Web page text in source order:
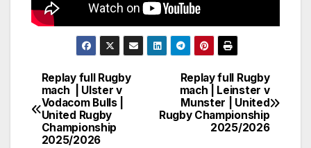
Post
navigation
Replay full Rugby
mach | Leinster v
Munster | United
Rugby Championship
2025/2026
Replay full Rugby
mach | Ulster v
Vodacom Bulls |
United Rugby
Championship
2025/2026